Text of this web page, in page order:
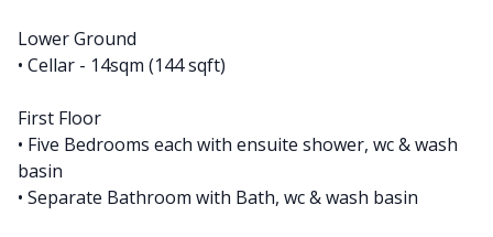
Lower Ground
• Cellar - 14sqm (144 sqft)
First Floor
• Five Bedrooms each with ensuite shower, wc & wash
basin
• Separate Bathroom with Bath, wc & wash basin